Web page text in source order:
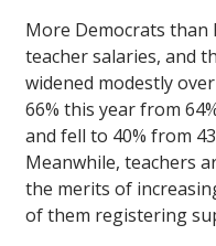
More Democrats than
teacher salaries, and
widened modestly
66% this year from
and fell to 40% from
Meanwhile, teachers
the merits of
of them registering